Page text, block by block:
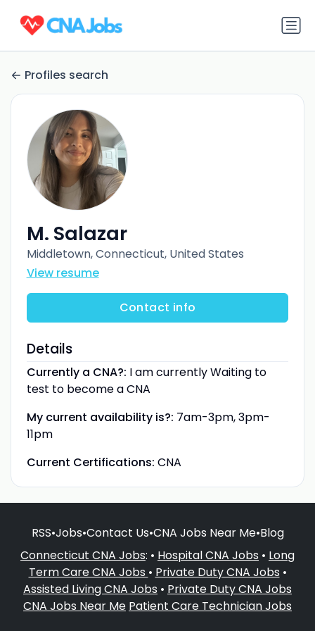
Profiles search
M. Salazar
Middletown, Connecticut, United States
View resume
Contact info
Details
Currently a CNA?: I am currently Waiting to
test to become a CNA
My current availability is?: 7am-3pm, 3pm-
11pm
Current Certifications: CNA
RSS•Jobs•Contact Us•CNA Jobs Near Me•Blog
Connecticut CNA Jobs: • Hospital CNA Jobs • Long
Term Care CNA Jobs • Private Duty CNA Jobs •
Assisted Living CNA Jobs • Private Duty CNA Jobs
CNA Jobs Near Me Patient Care Technician Jobs